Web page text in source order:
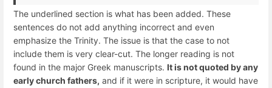
The underlined section is what has been added. These
sentences do not add anything incorrect and even
emphasize the Trinity. The issue is that the case to not
include them is very clear-cut. The longer reading is not
found in the major Greek manuscripts. It is not quoted by any
early church fathers, and if it were in scripture, it would have